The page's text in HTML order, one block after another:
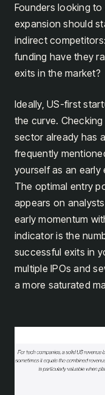
Founders looking
expansion should
indirect
funding have they
exits in the market?
Ideally, US-first
the curve.
sector already has
frequently
yourself as an early
The optimal entry
appears on
early momentum
indicator is the
successful exits in
multiple IPOs and
a more saturated